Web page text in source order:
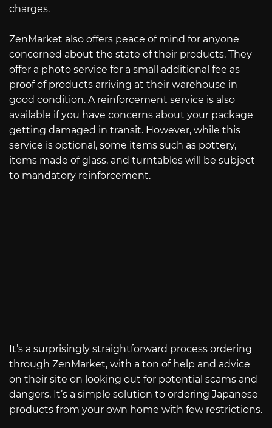
charges.
ZenMarket also offers peace of mind for anyone
concerned about the state of their products. They
offer a photo service for a small additional fee as
proof of products arriving at their warehouse in
good condition. A reinforcement service is also
available if you have concerns about your package
getting damaged in transit. However, while this
service is optional, some items such as pottery,
items made of glass, and turntables will be subject
to mandatory reinforcement.
It’s a surprisingly straightforward process ordering
through ZenMarket, with a ton of help and advice
on their site on looking out for potential scams and
dangers. It’s a simple solution to ordering Japanese
products from your own home with few restrictions.